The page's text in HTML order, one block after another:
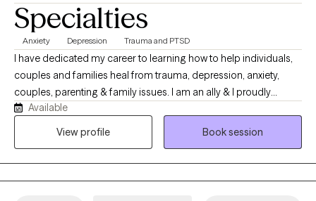
Specialties
Anxiety Depression Trauma and PTSD
I have dedicated my career to learning how to help individuals,
couples and families heal from trauma, depression, anxiety,
couples, parenting & family issues. I am an ally & I proudly
provide a safe space that celebrates individuals from all
lifestyles, preferences and presentations! I use EMDR, DBT,
Available
View profile
Book session